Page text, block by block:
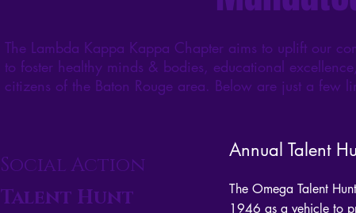
The Lambda Kappa Kappa Chapter aims to uplift our
to foster healthy minds & bodies, educational
citizens of the Baton Rouge area. Below are just a few
Annual Talent
The Omega Talent
1946 as a vehicle to
Social Action
Talent Hunt